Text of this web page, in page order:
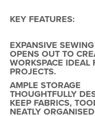
KEY FEATURES:
EXPANSIVE
OPENS OUT TO
WORKSPACE IDEAL
PROJECTS.
AMPLE STORAGE
THOUGHTFULLY
KEEP FABRICS,
NEATLY